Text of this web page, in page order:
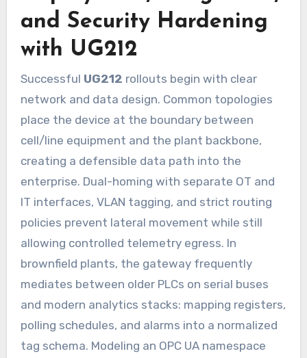
and Security Hardening
with UG212
Successful UG212 rollouts begin with clear
network and data design. Common topologies
place the device at the boundary between
cell/line equipment and the plant backbone,
creating a defensible data path into the
enterprise. Dual-homing with separate OT and
IT interfaces, VLAN tagging, and strict routing
policies prevent lateral movement while still
allowing controlled telemetry egress. In
brownfield plants, the gateway frequently
mediates between older PLCs on serial buses
and modern analytics stacks: mapping registers,
polling schedules, and alarms into a normalized
tag schema. Modeling an OPC UA namespace